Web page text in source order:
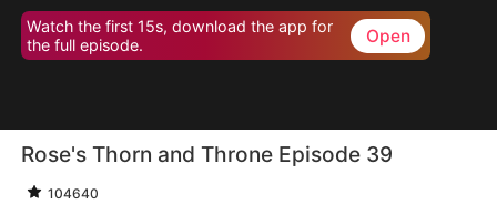
Watch the first 15s, download the app for
the full episode.
Open
Rose's Thorn and Throne Episode 39
104640